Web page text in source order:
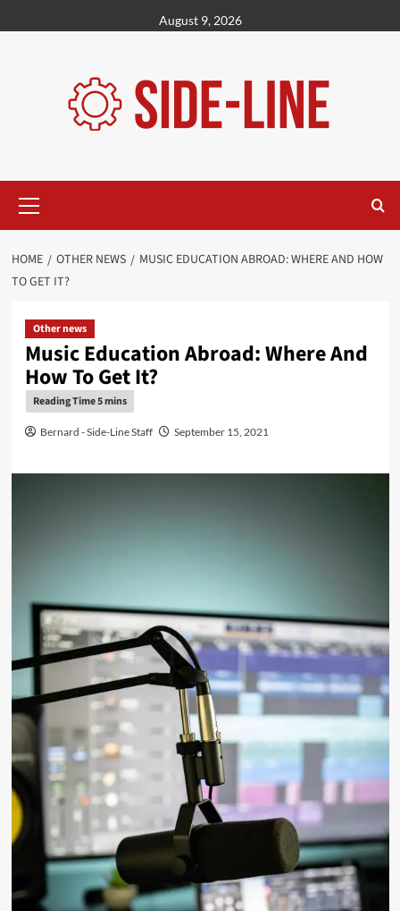
to
August 9, 2026
Menu
HOME OTHER NEWS
MUSIC EDUCATION ABROAD: WHERE AND HOW
TO GET IT?
Other news
Music Education Abroad: Where And
How To Get It?
Bernard - Side-Line Staff September 15, 2021